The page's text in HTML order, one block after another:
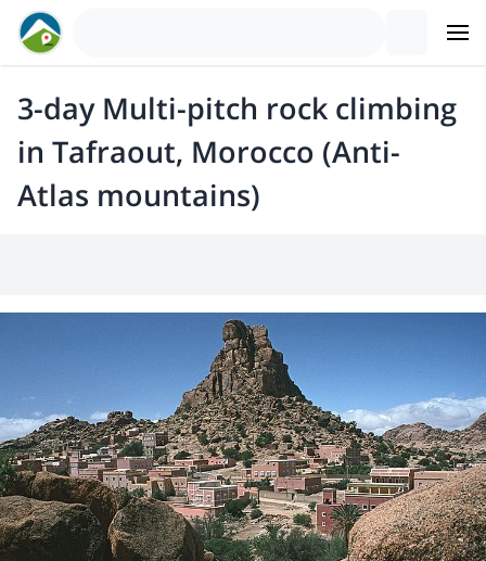
3-day Multi-pitch rock climbing
in Tafraout, Morocco (Anti-
Atlas mountains)